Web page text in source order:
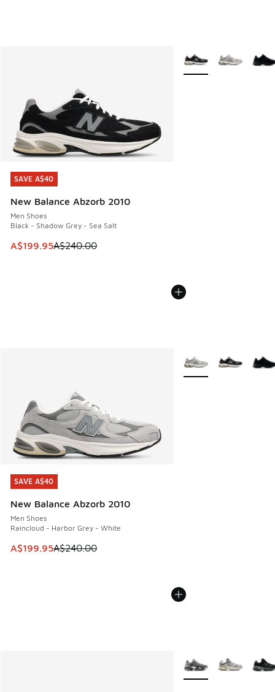
SAVE A$40
New Balance Abzorb 2010
Men Shoes
Black - Shadow Grey - Sea Salt
This item is on sale. Price dropped from A$240.00 to
A$199.95A$240.00
SAVE A$40
More Colors Available
SAVE A$40
New Balance Abzorb 2010
Men Shoes
Raincloud - Harbor Grey - White
This item is on sale. Price dropped from A$240.00 to
A$199.95A$240.00
SAVE A$40
More Colors Available
More Colors Available